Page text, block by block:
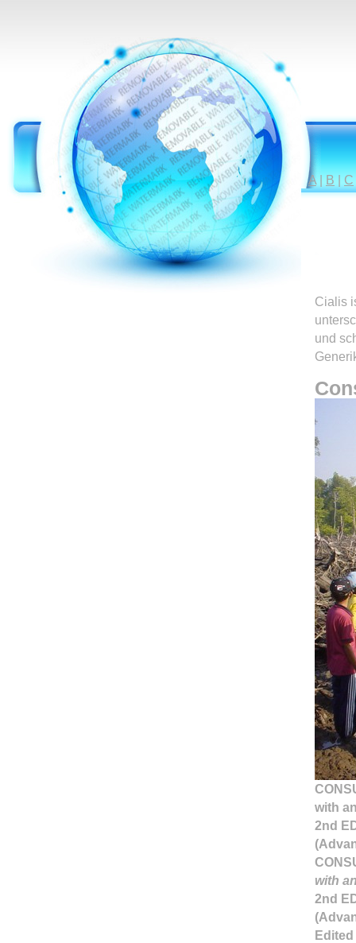
A B C
Cialis
und
with
2nd
with
2nd